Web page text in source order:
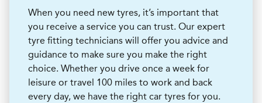
When you need new tyres, it’s important that
you receive a service you can trust. Our expert
tyre fitting technicians will offer you advice and
guidance to make sure you make the right
choice. Whether you drive once a week for
leisure or travel 100 miles to work and back
every day, we have the right car tyres for you.